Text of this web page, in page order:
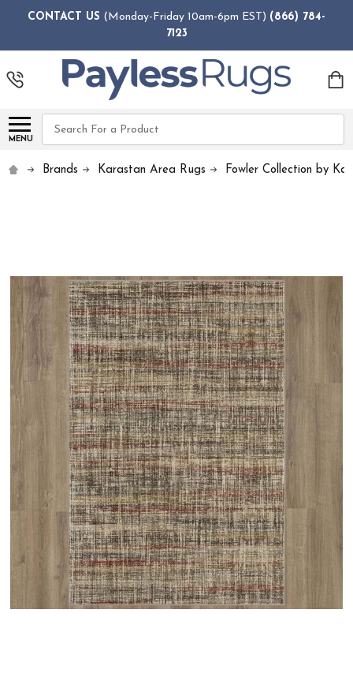
CONTACT US (Monday-Friday 10am-6pm EST) (866) 784-
7123
MENU
Search
Brands Karastan Area Rugs Fowler Collection by